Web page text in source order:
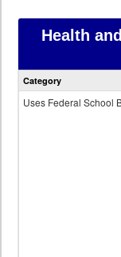
Health
Category
Uses Federal School